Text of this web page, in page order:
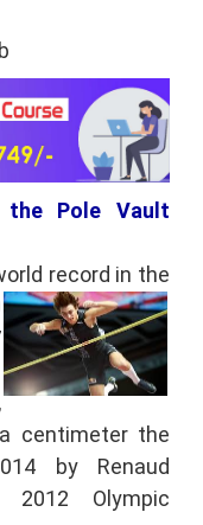
the Pole Vault
record in the
centimeter the
by Renaud
Olympic